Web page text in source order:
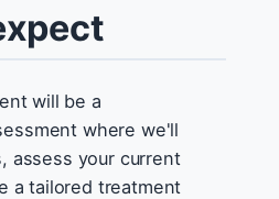
will be a
where we'll
assess your current
a tailored treatment